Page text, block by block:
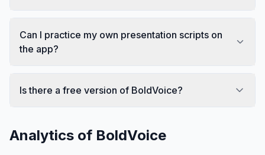
Can I practice my own presentation scripts on
the app?
Is there a free version of BoldVoice?
Analytics of BoldVoice